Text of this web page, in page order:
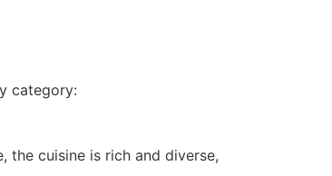
category:
the cuisine is rich and diverse,